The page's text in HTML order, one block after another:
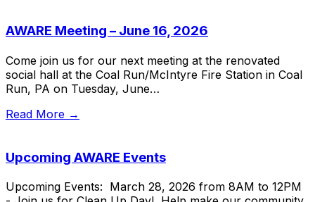
AWARE Meeting – June 16, 2026
Come join us for our next meeting at the renovated
social hall at the Coal Run/McIntyre Fire Station in Coal
Run, PA on Tuesday, June…
Read More →
Upcoming AWARE Events
Upcoming Events: March 28, 2026 from 8AM to 12PM